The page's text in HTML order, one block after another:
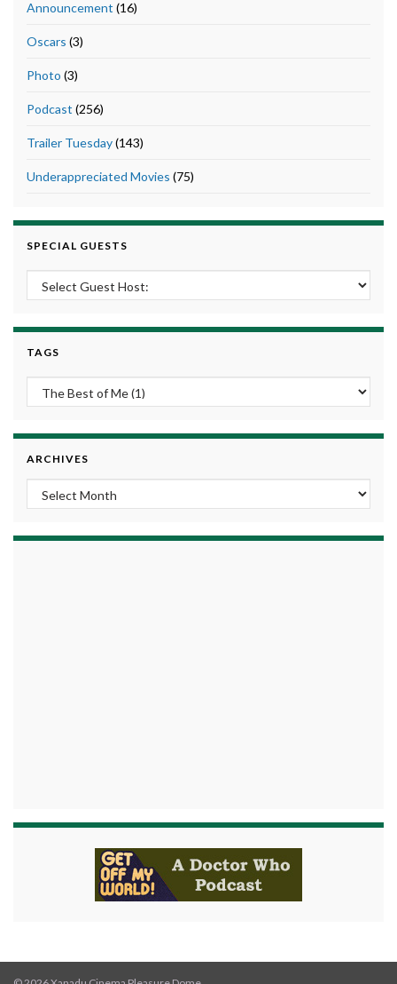
Announcement (16)
Oscars (3)
Photo (3)
Podcast (256)
Trailer Tuesday(143)
Underappreciated Movies (75)
SPECIAL GUESTS
TAGS
ARCHIVES
Archives